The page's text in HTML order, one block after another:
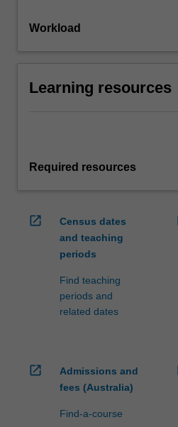
Workload
Learning resources
Required resources
open_in_new
Census dates
and teaching
periods
Find teaching
periods and
related dates
open_in_new
Admissions and
fees (Australia)
Find-a-course